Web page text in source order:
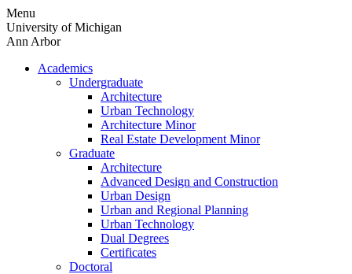
Skip
to
content
Menu
University of Michigan
Ann Arbor
Academics
Undergraduate
Architecture
Urban Technology
Architecture Minor
Real Estate Development Minor
Graduate
Architecture
Advanced Design and Construction
Urban Design
Urban and Regional Planning
Urban Technology
Dual Degrees
Certificates
Doctoral